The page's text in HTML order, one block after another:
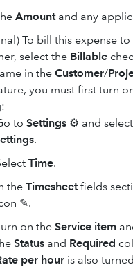
Amountand any
To bill this expense to
select the Billable
in the Customer/
you must first turn
to Settings ⚙ and select
.
Time.
the Timesheetfields
✎.
on the Service item
Status and Required
per hour is also